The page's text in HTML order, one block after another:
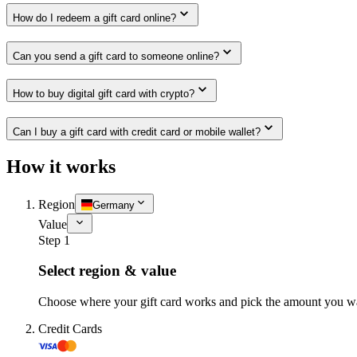
How do I redeem a gift card online?
Can you send a gift card to someone online?
How to buy digital gift card with crypto?
Can I buy a gift card with credit card or mobile wallet?
How it works
Region Germany
Value
Step 1
Select region & value
Choose where your gift card works and pick the amount you
Credit Cards